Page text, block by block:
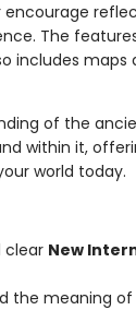
The
includes
of the
within it,
world today.
clear New
the meaning of